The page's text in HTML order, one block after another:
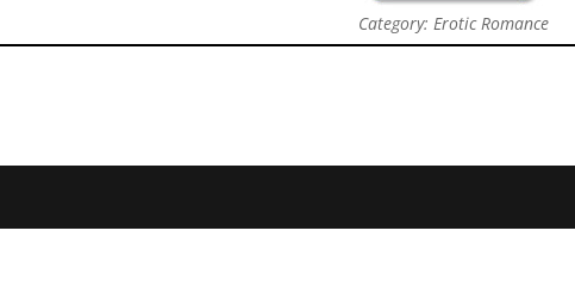
Category: Erotic Romance